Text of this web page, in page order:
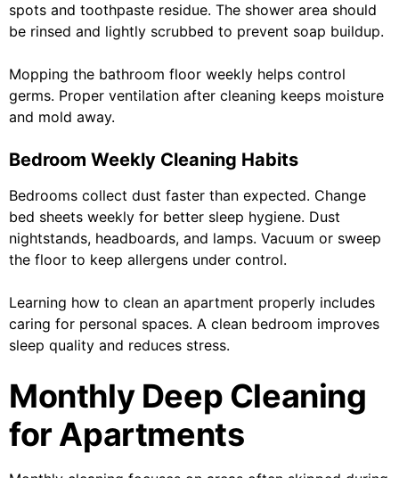
spots and toothpaste residue. The shower area should
be rinsed and lightly scrubbed to prevent soap buildup.
Mopping the bathroom floor weekly helps control
germs. Proper ventilation after cleaning keeps moisture
and mold away.
Bedroom Weekly Cleaning Habits
Bedrooms collect dust faster than expected. Change
bed sheets weekly for better sleep hygiene. Dust
nightstands, headboards, and lamps. Vacuum or sweep
the floor to keep allergens under control.
Learning how to clean an apartment properly includes
caring for personal spaces. A clean bedroom improves
sleep quality and reduces stress.
Monthly Deep Cleaning
for Apartments